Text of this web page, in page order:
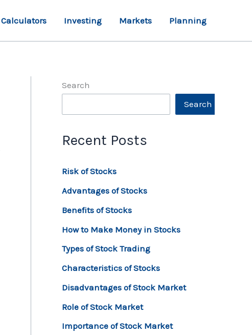
Calculators Investing Markets Planning
Search
Search
Recent Posts
Risk of Stocks
Advantages of Stocks
Benefits of Stocks
How to Make Money in Stocks
Types of Stock Trading
Characteristics of Stocks
Disadvantages of Stock Market
Role of Stock Market
Importance of Stock Market